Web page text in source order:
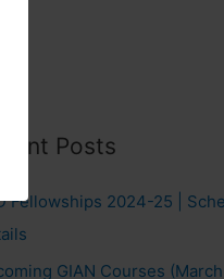
Posts
Fellowships 2024-25 |
GIAN Courses (March